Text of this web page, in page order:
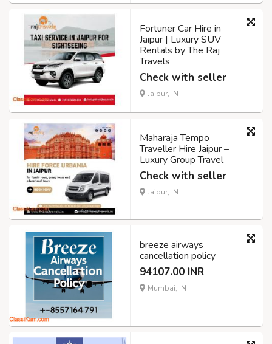
Fortuner Car Hire in
Jaipur | Luxury SUV
Rentals by The Raj
Travels
Check with seller
Jaipur, IN
Maharaja Tempo
Traveller Hire Jaipur –
Luxury Group Travel
Check with seller
Jaipur, IN
breeze airways
cancellation policy
94107.00 INR
Mumbai, IN